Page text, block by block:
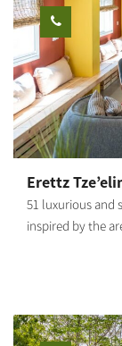
Stream, where
accommodate
Erettz
51 luxurious and
inspired by the
The county
swimming pool,
mineral hot
treatments, a dry